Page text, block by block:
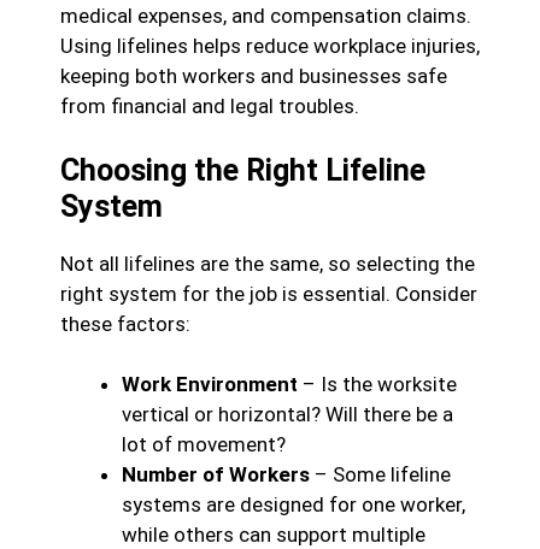
medical expenses, and compensation claims.
Using lifelines helps reduce workplace injuries,
keeping both workers and businesses safe
from financial and legal troubles.
Choosing the Right Lifeline
System
Not all lifelines are the same, so selecting the
right system for the job is essential. Consider
these factors:
Work Environment – Is the worksite
vertical or horizontal? Will there be a
lot of movement?
Number of Workers – Some lifeline
systems are designed for one worker,
while others can support multiple